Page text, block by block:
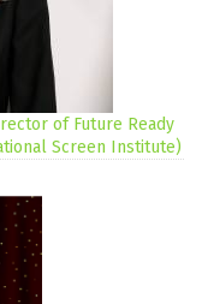
of Future Ready
Screen Institute)